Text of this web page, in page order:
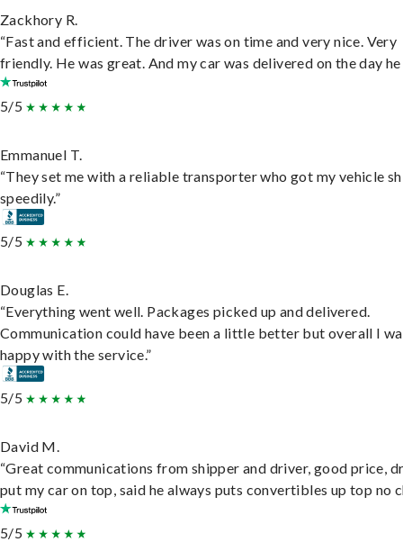
Zackhory R.
“Fast and efficient. The driver was on time and very nice. Very
friendly. He was great. And my car was delivered on the day he
5/5
Emmanuel T.
“They set me with a reliable transporter who got my vehicle
speedily.”
5/5
Douglas E.
“Everything went well. Packages picked up and delivered.
Communication could have been a little better but overall I
happy with the service.”
5/5
David M.
“Great communications from shipper and driver, good price,
put my car on top, said he always puts convertibles up top no
5/5